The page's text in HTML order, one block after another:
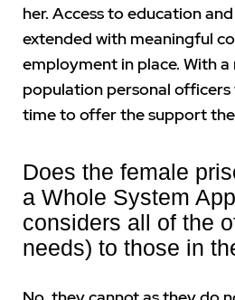
her. Access to education
extended with meaningful
employment in place. With a
population personal officers
time to offer the support
Does the female
a Whole System
considers all of the
needs) to those in